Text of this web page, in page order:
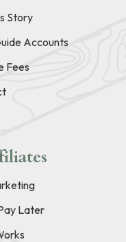
Story
Accounts
Fees
Later